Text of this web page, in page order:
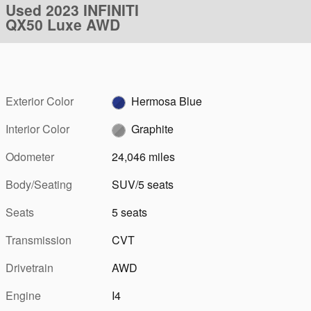
Used 2023 INFINITI
QX50 Luxe AWD
Exterior Color
Hermosa Blue
Interior Color
Graphite
Odometer
24,046 miles
Body/Seating
SUV/5 seats
Seats
5 seats
Transmission
CVT
Drivetrain
AWD
Engine
I4